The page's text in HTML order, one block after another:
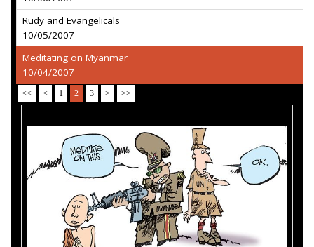
Rudy and Evangelicals
10/05/2007
Meditating on Myanmar
10/04/2007
<< < 1 2 3 > >>